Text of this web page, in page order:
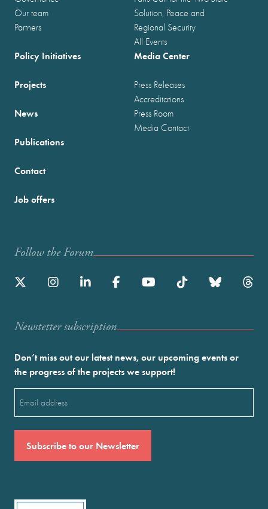
Our team
Partners
Solution, Peace and
Regional Security
All Events
Policy Initiatives
Projects
News
Publications
Media Center
Press Releases
Accreditations
Press Room
Media Contact
Contact
Job offers
Follow the Forum
Newstetter subscription
Don’t miss out our latest news, our upcoming events or
the progress of the projects we support!
(Required)